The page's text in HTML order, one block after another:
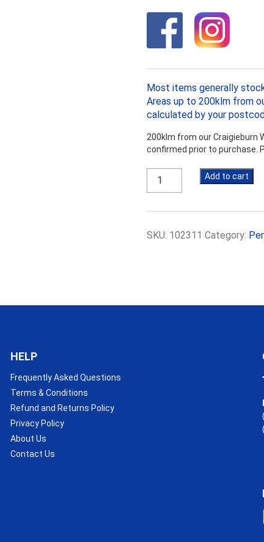
Most items generally
Areas up to 200klm from
calculated by your
200klm from our Craigieburn
confirmed prior to purchase.
Anticon
Medium
145mm,
Add to cart
SKU: 102311 Category:
HELP
Frequently Asked Questions
Terms & Conditions
Refund and Returns Policy
Privacy Policy
About Us
Contact Us